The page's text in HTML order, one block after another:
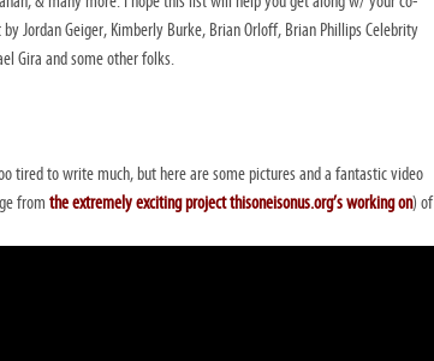
Jordan Geiger, Kimberly Burke, Brian Orloff, Brian Phillips Celebrity
Gira and some other folks.
tired to write much, but here are some pictures and a fantastic video
from the extremely exciting project thisoneisonus.org’s working on) of